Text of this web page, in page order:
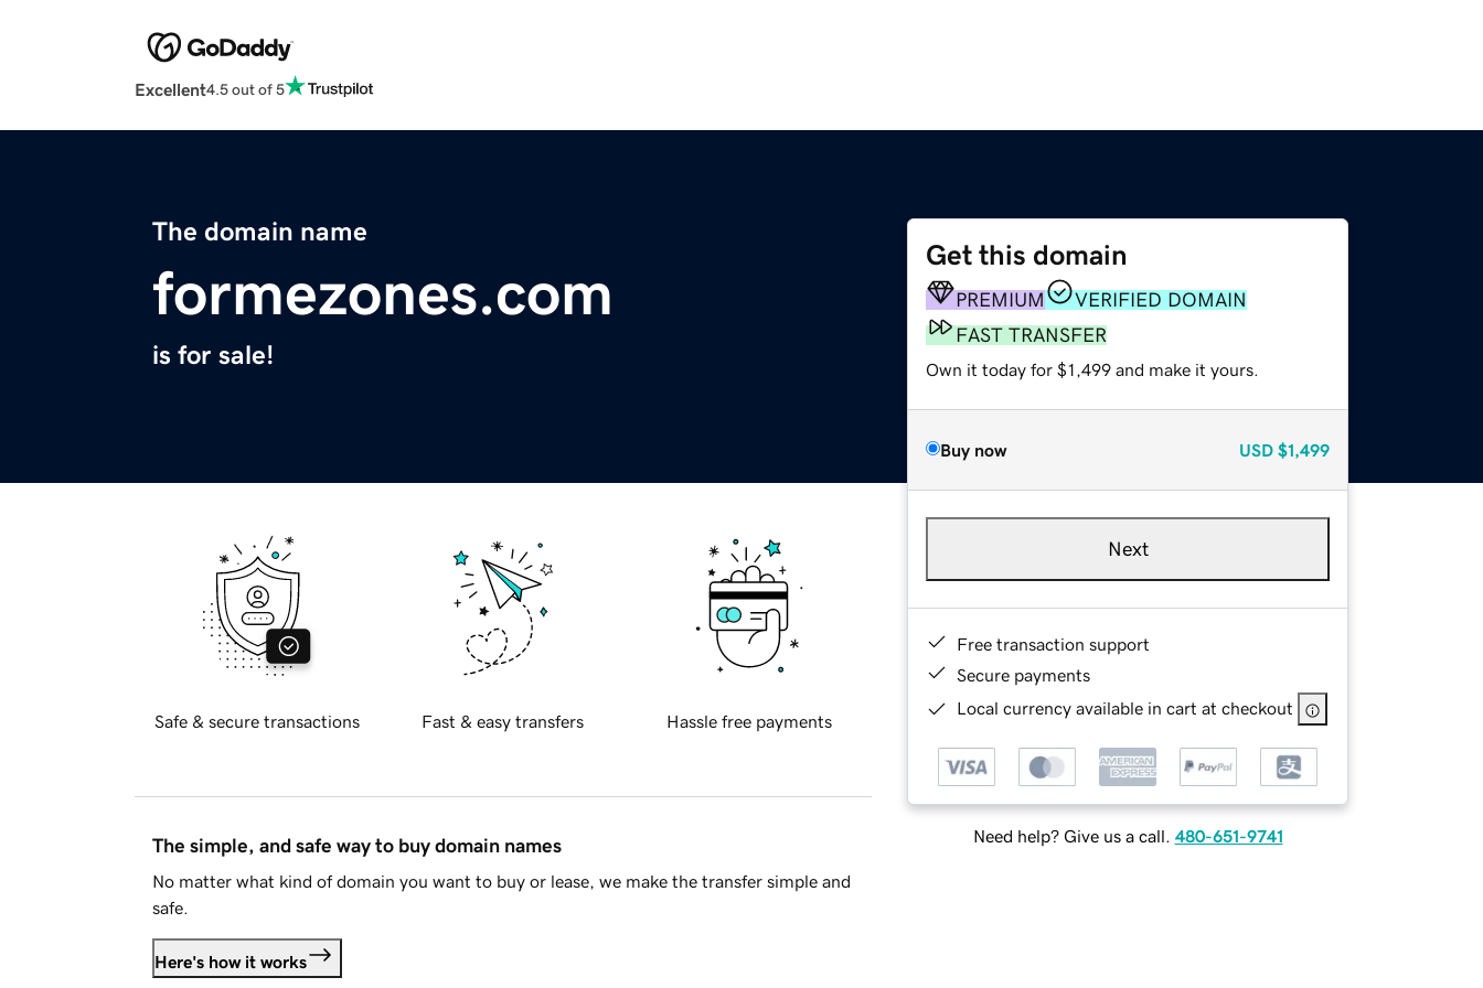
Excellent4.5 out of 5
The domain name
formezones.com
is for sale!
Get this domain
PREMIUM
VERIFIED DOMAIN
FAST TRANSFER
Own it today for $1,499 and make it yours.
Buy now USD $1,499
Next
Free transaction support
Secure payments
Local currency available in cart at checkout
Need help? Give us a call. 480-651-9741
Safe & secure transactions Fast & easy transfers Hassle free payments
The simple, and safe way to buy domain names
No matter what kind of domain you want to buy or lease, we make the transfer simple and
safe.
Here's how it works